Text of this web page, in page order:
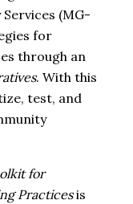
(MG-
for
through an
. With this
test, and
for
Practicesis